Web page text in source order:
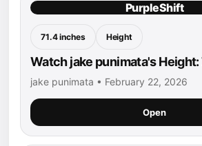
PurpleShift
71.4 inches Height
Watch jake punimata's Height:
jake punimata • February 22, 2026
Open